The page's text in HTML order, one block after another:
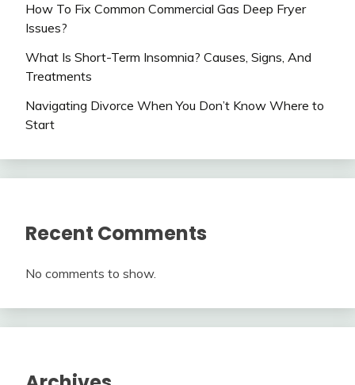
How To Fix Common Commercial Gas Deep Fryer
Issues?
What Is Short-Term Insomnia? Causes, Signs, And
Treatments
Navigating Divorce When You Don’t Know Where to
Start
Recent Comments
No comments to show.